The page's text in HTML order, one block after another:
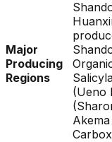
Major
Producing
Regions
(Ueno